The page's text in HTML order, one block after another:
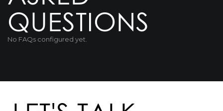
QUESTIONS
No FAQs configured yet.